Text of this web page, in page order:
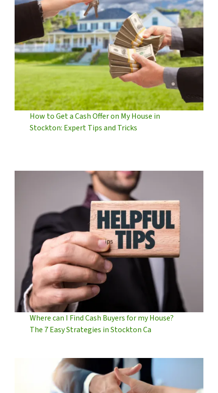
How to Get a Cash Offer on My House in
Stockton: Expert Tips and Tricks
Where can I Find Cash Buyers for my House?
The 7 Easy Strategies in Stockton Ca